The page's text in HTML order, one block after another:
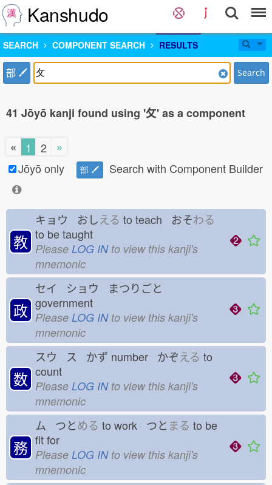
Kanshudo
SEARCH COMPONENT SEARCH RESULTS
部 Search
41 Jōyō kanji found using '攵' as a component
« 1 2
»
Jōyō only
部 Search with Component Builder
教
キョウ おしえる to teach おそわる
to be taught
Please LOG INto view this kanji's
mnemonic
政
セイ ショウ まつりごと
government
Please LOG INto view this kanji's
mnemonic
数
スウ ス かず number かぞえる to
count
Please LOG INto view this kanji's
mnemonic
務
ム つとめる to work つと まる to be
fit for
Please LOG INto view this kanji's
mnemonic